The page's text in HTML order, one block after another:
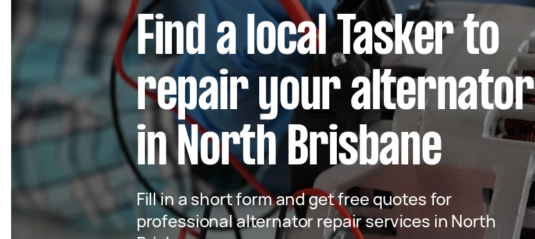
Find a local Tasker to
repair your alternator
in North Brisbane
Fill in a short form and get free quotes for
professional alternator repair services in North